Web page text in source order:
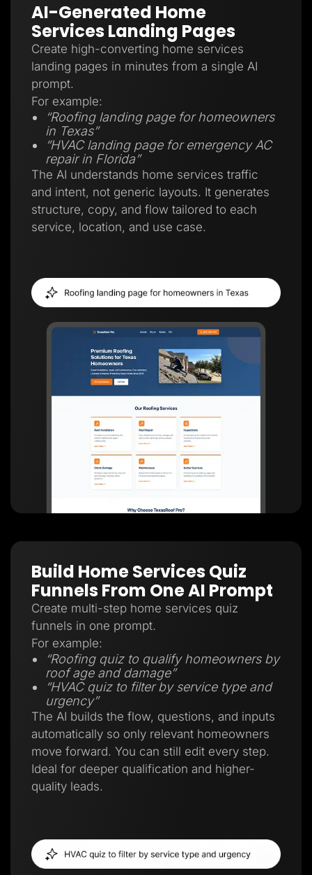
AI-Generated Home
Services Landing Pages
Create high-converting home services
landing pages in minutes from a single AI
prompt.
For example:
“Roofing landing page for homeowners
in Texas”
“HVAC landing page for emergency AC
repair in Florida”
The AI understands home services traffic
and intent, not generic layouts. It generates
structure, copy, and flow tailored to each
service, location, and use case.
Build Home Services Quiz
Funnels From One AI Prompt
Create multi-step home services quiz
funnels in one prompt.
For example:
“Roofing quiz to qualify homeowners by
roof age and damage”
“HVAC quiz to filter by service type and
urgency”
The AI builds the flow, questions, and inputs
automatically so only relevant homeowners
move forward. You can still edit every step.
Ideal for deeper qualification and higher-
quality leads.